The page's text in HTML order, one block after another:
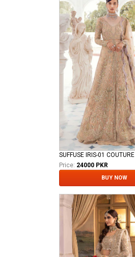
SUFFUSE IRIS-01 COUTURE
Price: 24000 PKR
BUY NOW